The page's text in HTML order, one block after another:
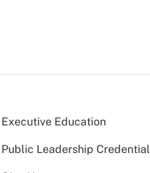
Executive Education
Public Leadership Credential